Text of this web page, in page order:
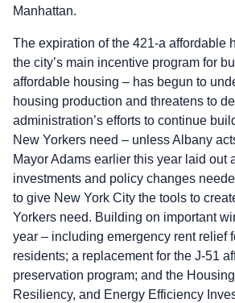
Manhattan.
The expiration of the 421-a affordable
the city’s main incentive program for
affordable housing – has begun to
housing production and threatens to
administration’s efforts to continue
New Yorkers need – unless Albany
Mayor Adams earlier this year laid out
investments and policy changes
to give New York City the tools to
Yorkers need. Building on important
year – including emergency rent relief
residents; a replacement for the J-51
preservation program; and the
Resiliency, and Energy Efficiency